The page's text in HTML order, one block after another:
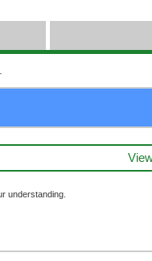
understanding.